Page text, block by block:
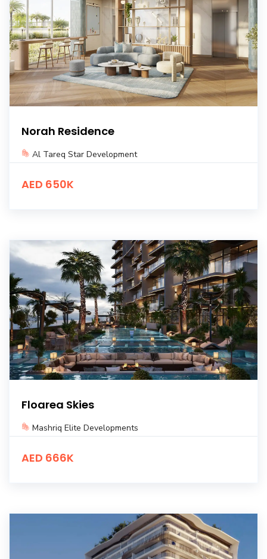
Norah Residence
Al Tareq Star Development
AED 650K
Floarea Skies
Mashriq Elite Developments
AED 666K